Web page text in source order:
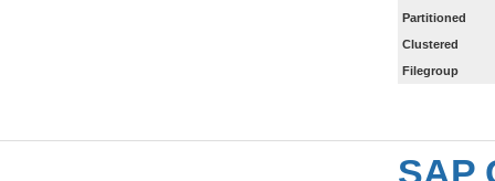
Partitioned
Clustered
Filegroup
SAP